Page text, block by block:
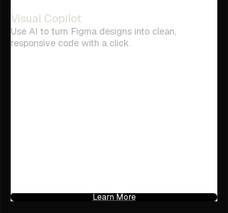
Visual Copilot
Use AI to turn Figma designs into clean,
responsive code with a click.
Learn More